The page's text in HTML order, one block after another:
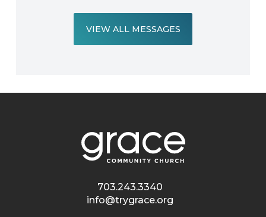
VIEW ALL MESSAGES
703.243.3340
info@trygrace.org